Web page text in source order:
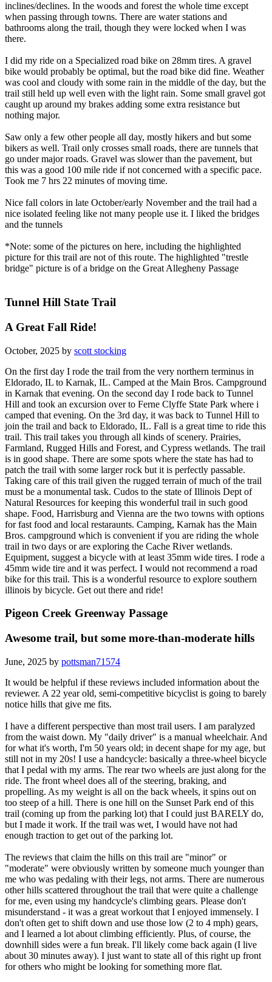
inclines/declines. In the woods and forest the whole time except
when passing through towns. There are water stations and
bathrooms along the trail, though they were locked when I was
there.
I did my ride on a Specialized road bike on 28mm tires. A gravel
bike would probably be optimal, but the road bike did fine. Weather
was cool and cloudy with some rain in the middle of the day, but the
trail still held up well even with the light rain. Some small gravel got
caught up around my brakes adding some extra resistance but
nothing major.
Saw only a few other people all day, mostly hikers and but some
bikers as well. Trail only crosses small roads, there are tunnels that
go under major roads. Gravel was slower than the pavement, but
this was a good 100 mile ride if not concerned with a specific pace.
Took me 7 hrs 22 minutes of moving time.
Nice fall colors in late October/early November and the trail had a
nice isolated feeling like not many people use it. I liked the bridges
and the tunnels
*Note: some of the pictures on here, including the highlighted
picture for this trail are not of this route. The highlighted "trestle
bridge" picture is of a bridge on the Great Allegheny Passage
Tunnel Hill State Trail
A Great Fall Ride!
October, 2025 by scott stocking
On the first day I rode the trail from the very northern terminus in
Eldorado, IL to Karnak, IL. Camped at the Main Bros. Campground
in Karnak that evening. On the second day I rode back to Tunnel
Hill and took an excursion over to Ferne Clyffe State Park where i
camped that evening. On the 3rd day, it was back to Tunnel Hill to
join the trail and back to Eldorado, IL. Fall is a great time to ride this
trail. This trail takes you through all kinds of scenery. Prairies,
Farmland, Rugged Hills and Forest, and Cypress wetlands. The trail
is in good shape. There are some spots where the state has had to
patch the trail with some larger rock but it is perfectly passable.
Taking care of this trail given the rugged terrain of much of the trail
must be a monumental task. Cudos to the state of Illinois Dept of
Natural Resources for keeping this wonderful trail in such good
shape. Food, Harrisburg and Vienna are the two towns with options
for fast food and local restaraunts. Camping, Karnak has the Main
Bros. campground which is convenient if you are riding the whole
trail in two days or are exploring the Cache River wetlands.
Equipment, suggest a bicycle with at least 35mm wide tires. I rode a
45mm wide tire and it was perfect. I would not recommend a road
bike for this trail. This is a wonderful resource to explore southern
illinois by bicycle. Get out there and ride!
Pigeon Creek Greenway Passage
Awesome trail, but some more-than-moderate hills
June, 2025 by pottsman71574
It would be helpful if these reviews included information about the
reviewer. A 22 year old, semi-competitive bicyclist is going to barely
notice hills that give me fits.
I have a different perspective than most trail users. I am paralyzed
from the waist down. My "daily driver" is a manual wheelchair. And
for what it's worth, I'm 50 years old; in decent shape for my age, but
still not in my 20s! I use a handcycle: basically a three-wheel bicycle
that I pedal with my arms. The rear two wheels are just along for the
ride. The front wheel does all of the steering, braking, and
propelling. As my weight is all on the back wheels, it spins out on
too steep of a hill. There is one hill on the Sunset Park end of this
trail (coming up from the parking lot) that I could just BARELY do,
but I made it work. If the trail was wet, I would have not had
enough traction to get out of the parking lot.
The reviews that claim the hills on this trail are "minor" or
"moderate" were obviously written by someone much younger than
me who was pedaling with their legs, not arms. There are numerous
other hills scattered throughout the trail that were quite a challenge
for me, even using my handcycle's climbing gears. Please don't
misunderstand - it was a great workout that I enjoyed immensely. I
don't often get to shift down and use those low (2 to 4 mph) gears,
and I learned a lot about climbing efficiently. Plus, of course, the
downhill sides were a fun break. I'll likely come back again (I live
about 30 minutes away). I just want to state all of this right up front
for others who might be looking for something more flat.